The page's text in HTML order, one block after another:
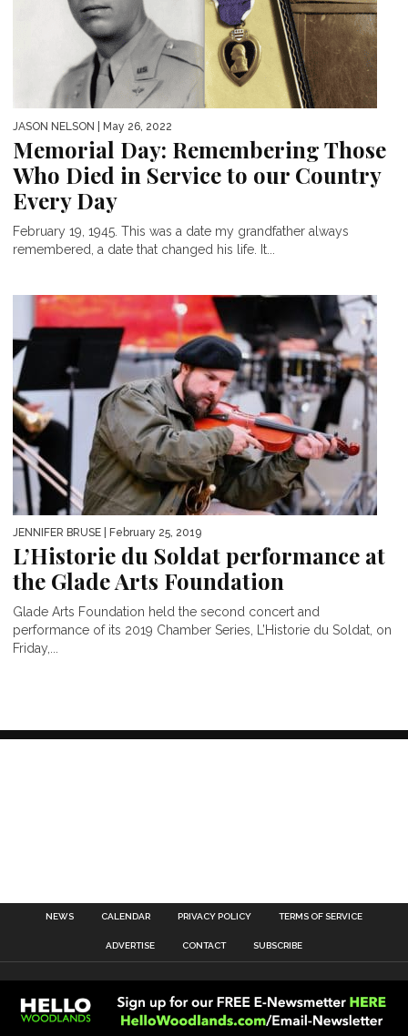
JASON NELSON | May 26, 2022
Memorial Day: Remembering Those
Who Died in Service to our Country
Every Day
February 19, 1945. This was a date my grandfather always
remembered, a date that changed his life. It...
JENNIFER BRUSE | February 25, 2019
L’Historie du Soldat performance at
the Glade Arts Foundation
Glade Arts Foundation held the second concert and
performance of its 2019 Chamber Series, L’Historie du Soldat, on
Friday,...
NEWS CALENDAR PRIVACY POLICY TERMS OF SERVICE
ADVERTISE CONTACT SUBSCRIBE